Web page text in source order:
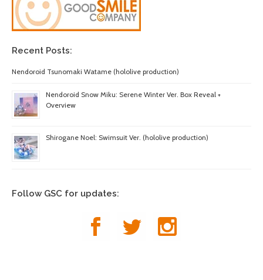
Recent Posts:
Nendoroid Tsunomaki Watame (hololive production)
Nendoroid Snow Miku: Serene Winter Ver. Box Reveal +
Overview
Shirogane Noel: Swimsuit Ver. (hololive production)
Follow GSC for updates: